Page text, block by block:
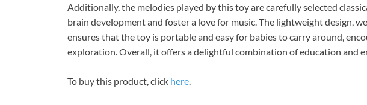
Additionally, the melodies played by this toy are carefully selected
brain development and foster a love for music. The lightweight design,
ensures that the toy is portable and easy for babies to carry around,
exploration. Overall, it offers a delightful combination of education and
To buy this product, click here.